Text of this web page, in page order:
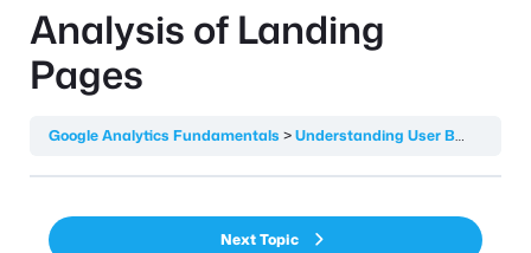
Analysis of Landing
Pages
Google Analytics Fundamentals Understanding User Behaviour
Next Topic